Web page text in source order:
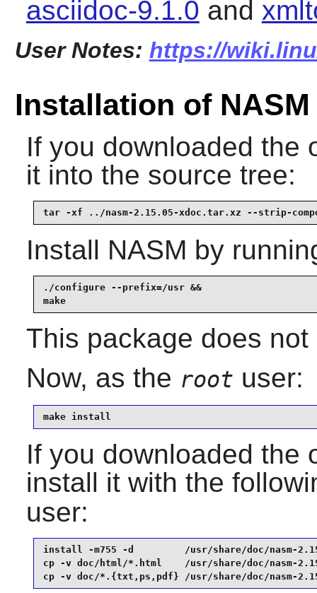
asciidoc-9.1.0 and
User Notes: https://
Installation of NASM
If you downloaded the
it into the source tree:
tar -xf ../nasm-2.15.05-xdoc.tar.xz --strip-
Install NASM by
./configure --prefix=/usr &&
make
This package does
Now, as the root user:
make install
If you downloaded the
install it with the
user:
install -m755 -d         /usr/share/doc/nasm-
cp -v doc/html/*.html    /usr/share/doc/nasm-
cp -v doc/*.{txt,ps,pdf} /usr/share/doc/nasm-